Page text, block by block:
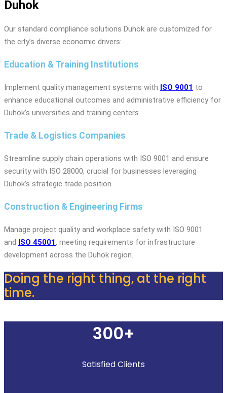
Duhok
Our standard compliance solutions Duhok are customized for
the city’s diverse economic drivers:
Education & Training Institutions
Implement quality management systems with ISO 9001 to
enhance educational outcomes and administrative efficiency for
Duhok’s universities and training centers.
Trade & Logistics Companies
Streamline supply chain operations with ISO 9001 and ensure
security with ISO 28000, crucial for businesses leveraging
Duhok’s strategic trade position.
Construction & Engineering Firms
Manage project quality and workplace safety with ISO 9001
and ISO 45001, meeting requirements for infrastructure
development across the Duhok region.
Doing the right thing, at the right
time.
300+
Satisfied Clients